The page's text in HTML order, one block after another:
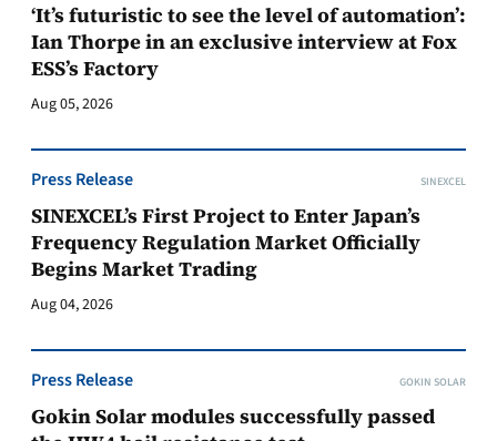
‘It’s futuristic to see the level of automation’:
Ian Thorpe in an exclusive interview at Fox
ESS’s Factory
Aug 05, 2026
Press Release SINEXCEL
SINEXCEL’s First Project to Enter Japan’s
Frequency Regulation Market Officially
Begins Market Trading
Aug 04, 2026
Press Release GOKIN SOLAR
Gokin Solar modules successfully passed